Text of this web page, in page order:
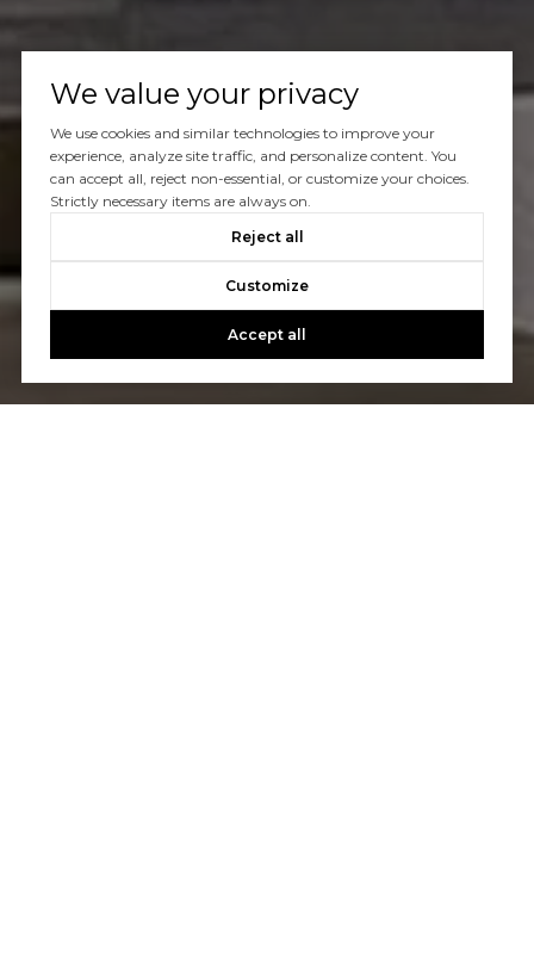
We value your privacy
We use cookies and similar technologies to improve your
experience, analyze site traffic, and personalize content. You
can accept all, reject non-essential, or customize your choices.
Strictly necessary items are always on.
Reject all
Customize
Accept all